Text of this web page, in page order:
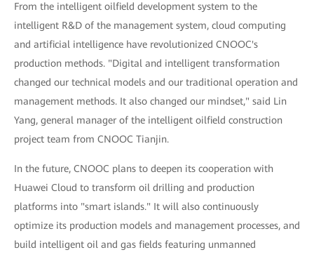
From the intelligent oilfield development system to the
intelligent R&D of the management system, cloud computing
and artificial intelligence have revolutionized CNOOC's
production methods. "Digital and intelligent transformation
changed our technical models and our traditional operation and
management methods. It also changed our mindset," said Lin
Yang, general manager of the intelligent oilfield construction
project team from CNOOC Tianjin.
In the future, CNOOC plans to deepen its cooperation with
Huawei Cloud to transform oil drilling and production
platforms into "smart islands." It will also continuously
optimize its production models and management processes, and
build intelligent oil and gas fields featuring unmanned